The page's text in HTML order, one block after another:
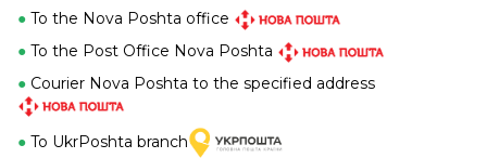
● To the Nova Poshta office
● To the Post Office Nova Poshta
● Courier Nova Poshta to the specified address
● To UkrPoshta branch